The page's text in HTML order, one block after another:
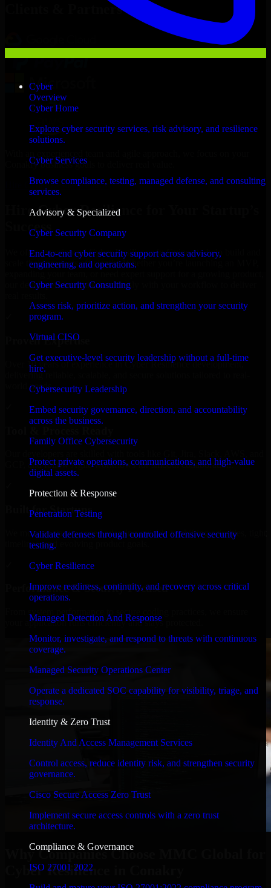
Cyber
Overview
Cyber Home
Explore cyber security services, risk advisory, and resilience
solutions.
Cyber Services
Browse compliance, testing, managed defense, and consulting
services.
Advisory & Specialized
Cyber Security Company
End-to-end cyber security support across advisory,
engineering, and operations.
Cyber Security Consulting
Assess risk, prioritize action, and strengthen your security
program.
Virtual CISO
Get executive-level security leadership without a full-time
hire.
Cybersecurity Leadership
Embed security governance, direction, and accountability
across the business.
Family Office Cybersecurity
Protect private operations, communications, and high-value
digital assets.
Protection & Response
Penetration Testing
Validate defenses through controlled offensive security
testing.
Cyber Resilience
Improve readiness, continuity, and recovery across critical
operations.
Managed Detection And Response
Monitor, investigate, and respond to threats with continuous
coverage.
Managed Security Operations Center
Operate a dedicated SOC capability for visibility, triage, and
response.
Identity & Zero Trust
Identity And Access Management Services
Control access, reduce identity risk, and strengthen security
governance.
Cisco Secure Access Zero Trust
Implement secure access controls with a zero trust
architecture.
Compliance & Governance
ISO 27001 2022
Clients & Partners
Conakry business goals to deliver real value.
Hire Cyber Resilience now
Hire Cyber Resilience for Your Startup’s
Success
We offer experienced Cyber Resilience in Guinea to help build and
scale their products efficiently. Whether you’re launching an MVP,
our developers integrate seamlessly with your workflow to deliver
Proven Expertise
Over 10 years of experience in Cyber Resilience development,
delivering reliable, scalable, and secure solutions tailored to real-
world needs.
GCP, and follow Agile workflows for smooth collaboration.
Built for Startups
We move at startup speed adapting quickly to shifting priorities, tight
timelines, and evolving product goals.
Performance & Security Focused
your application runs efficiently and stays protected.
Why Companies Choose MMC Global for
Cyber Resilience in Conakry